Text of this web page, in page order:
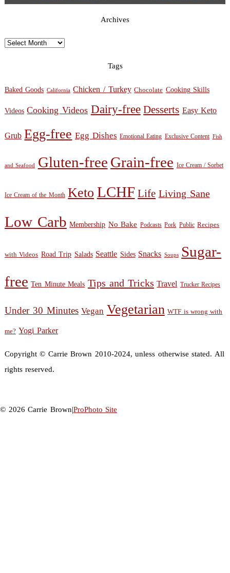
Archives
Archives
Tags
Baked Goods California Chicken / Turkey Chocolate Cooking Skills
Videos Cooking Videos Dairy-free Desserts Easy Keto
Grub Egg-free Egg Dishes Emotional Eating Exclusive Content Fish
and Seafood Gluten-free Grain-free Ice Cream / Sorbet
Ice Cream of the Month Keto LCHF Life Living Sane
Low Carb Membership No Bake Podcasts Pork Public Recipes
with Videos Road Trip Salads Seattle Sides Snacks Soups
Sugar-
free Ten Minute Meals Tips and Tricks Travel Trucker Recipes
Under 30 Minutes Vegan Vegetarian WTF is wrong with
me? Yogi Parker
Copyright © Carrie Brown 2010-2024, unless otherwise stated. All
rights reserved.
© 2026 Carrie Brown|ProPhoto Site